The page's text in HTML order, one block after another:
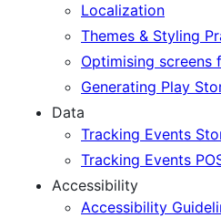
Localization
Themes & Styling
Optimising screens
Generating Play
Data
Tracking Events
Tracking Events
Accessibility
Accessibility